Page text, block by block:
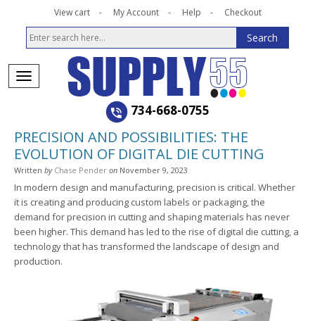
View cart My Account Help Checkout
734-668-0755
PRECISION AND POSSIBILITIES: THE
EVOLUTION OF DIGITAL DIE CUTTING
Written by Chase Pender on November 9, 2023
In modern design and manufacturing, precision is critical. Whether
it is creating and producing custom labels or packaging, the
demand for precision in cutting and shaping materials has never
been higher. This demand has led to the rise of digital die cutting, a
technology that has transformed the landscape of design and
production.